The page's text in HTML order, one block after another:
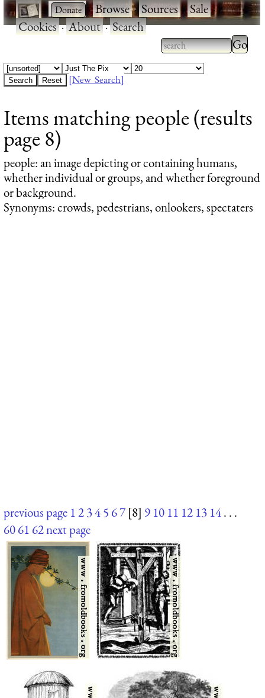
· ·Browse·Sources·Sale·
Cookies·About·Search
Type 2 or more
characters for
Type
results.
[New Search]
Items matching people (results
page 8)
people: an image depicting or containing humans,
whether individual or groups, and whether foreground
or background.
Synonyms: crowds, pedestrians, onlookers, spectaters
previous page 12345 67 [8] 9 10 11 12 13 14. . .
6061 62next page